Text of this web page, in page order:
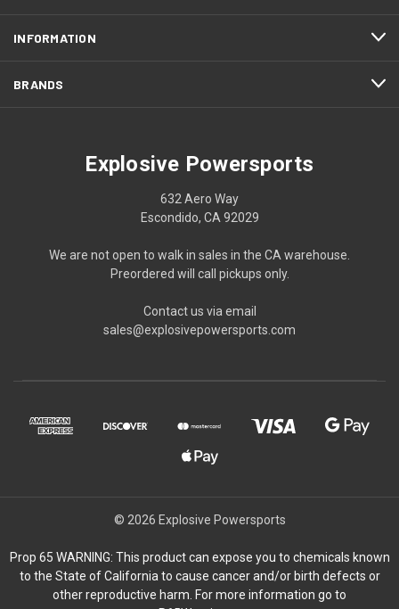
INFORMATION
BRANDS
Explosive Powersports
632 Aero Way
Escondido, CA 92029
We are not open to walk in sales in the CA warehouse.
Preordered will call pickups only.
Contact us via email
sales@explosivepowersports.com
© 2026 Explosive Powersports
Prop 65 WARNING: This product can expose you to chemicals known
to the State of California to cause cancer and/or birth defects or
other reproductive harm. For more information go to